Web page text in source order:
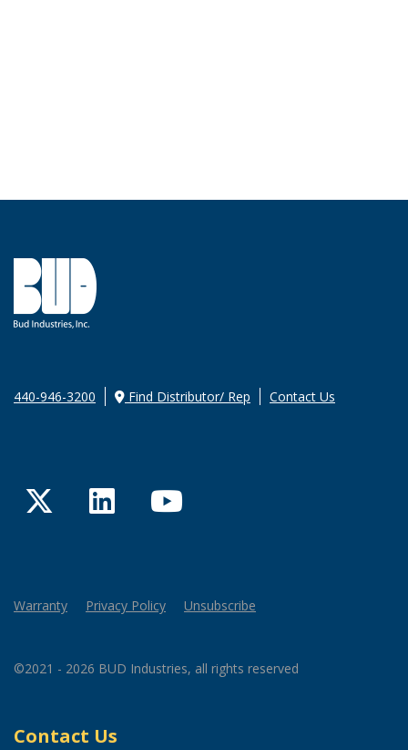
440-946-3200 Find Distributor/ Rep Contact Us
TwitterLinkedInYouTube
Warranty Privacy Policy Unsubscribe
©2021 - 2026 BUD Industries, all rights reserved
Contact Us